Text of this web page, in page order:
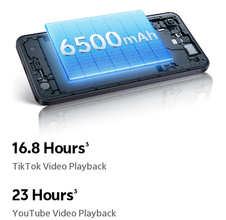
16.8 Hours3
TikTok Video Playback
23 Hours3
YouTube Video Playback